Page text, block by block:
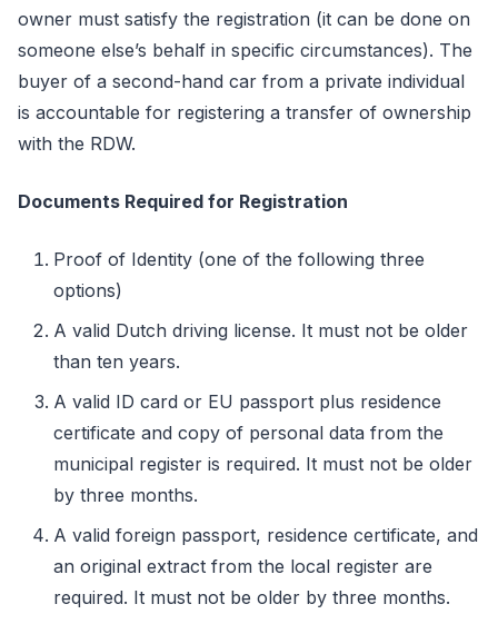
owner must satisfy the registration (it can be done on
someone else’s behalf in specific circumstances). The
buyer of a second-hand car from a private individual
is accountable for registering a transfer of ownership
with the RDW.
Documents Required for Registration
Proof of Identity (one of the following three
options)
A valid Dutch driving license. It must not be older
than ten years.
A valid ID card or EU passport plus residence
certificate and copy of personal data from the
municipal register is required. It must not be older
by three months.
A valid foreign passport, residence certificate, and
an original extract from the local register are
required. It must not be older by three months.